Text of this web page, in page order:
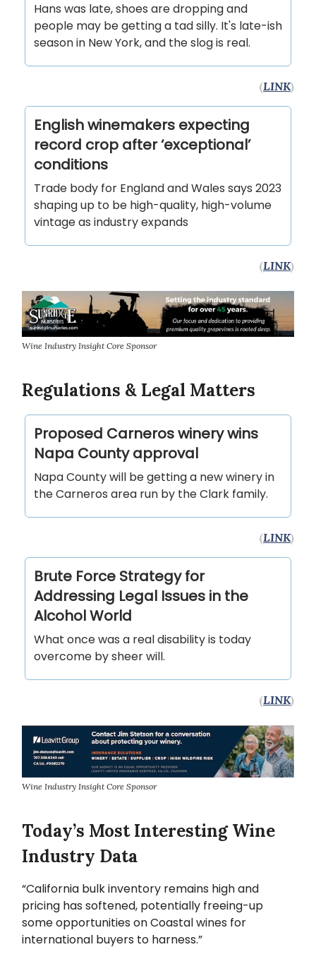
Hans was late, shoes are dropping and
people may be getting a tad silly. It's late-ish
season in New York, and the slog is real.
(LINK)
English winemakers expecting
record crop after ‘exceptional’
conditions
Trade body for England and Wales says 2023
shaping up to be high-quality, high-volume
vintage as industry expands
(LINK)
Wine Industry Insight Core Sponsor
Regulations & Legal Matters
Proposed Carneros winery wins
Napa County approval
Napa County will be getting a new winery in
the Carneros area run by the Clark family.
(LINK)
Brute Force Strategy for
Addressing Legal Issues in the
Alcohol World
What once was a real disability is today
overcome by sheer will.
(LINK)
Wine Industry Insight Core Sponsor
Today’s Most Interesting Wine
Industry Data
“California bulk inventory remains high and
pricing has softened, potentially freeing-up
some opportunities on Coastal wines for
international buyers to harness.”